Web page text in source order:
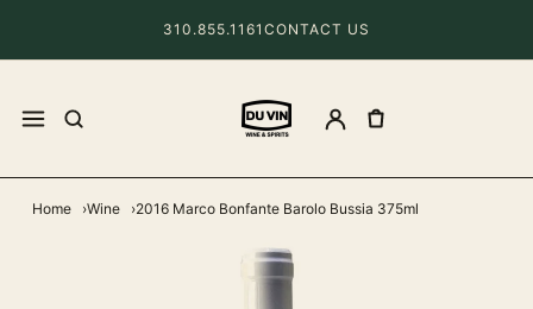
310.855.1161 CONTACT US
Home Wine 2016 Marco Bonfante Barolo Bussia 375ml